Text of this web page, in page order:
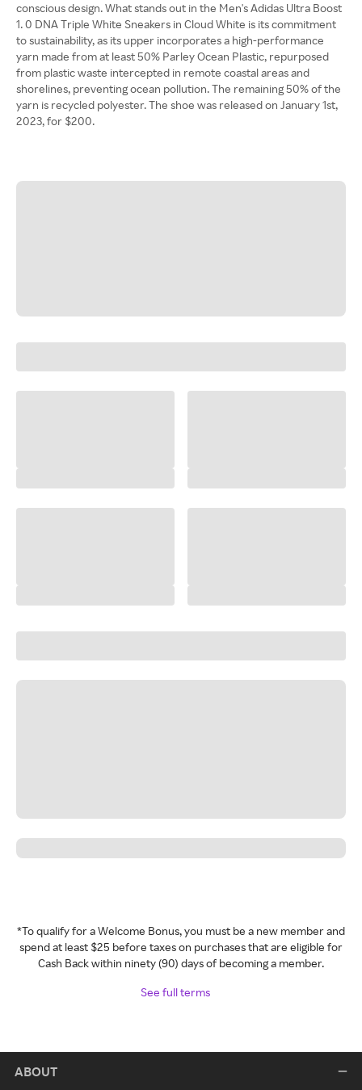
conscious design. What stands out in the Men's Adidas Ultra Boost
1. 0 DNA Triple White Sneakers in Cloud White is its commitment
to sustainability, as its upper incorporates a high-performance
yarn made from at least 50% Parley Ocean Plastic, repurposed
from plastic waste intercepted in remote coastal areas and
shorelines, preventing ocean pollution. The remaining 50% of the
yarn is recycled polyester. The shoe was released on January 1st,
2023, for $200.
*To qualify for a Welcome Bonus, you must be a new member and
spend at least $25 before taxes on purchases that are eligible for
Cash Back within ninety (90) days of becoming a member.
See full terms
ABOUT